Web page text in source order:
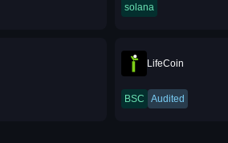
solana
LifeCoin
BSC Audited